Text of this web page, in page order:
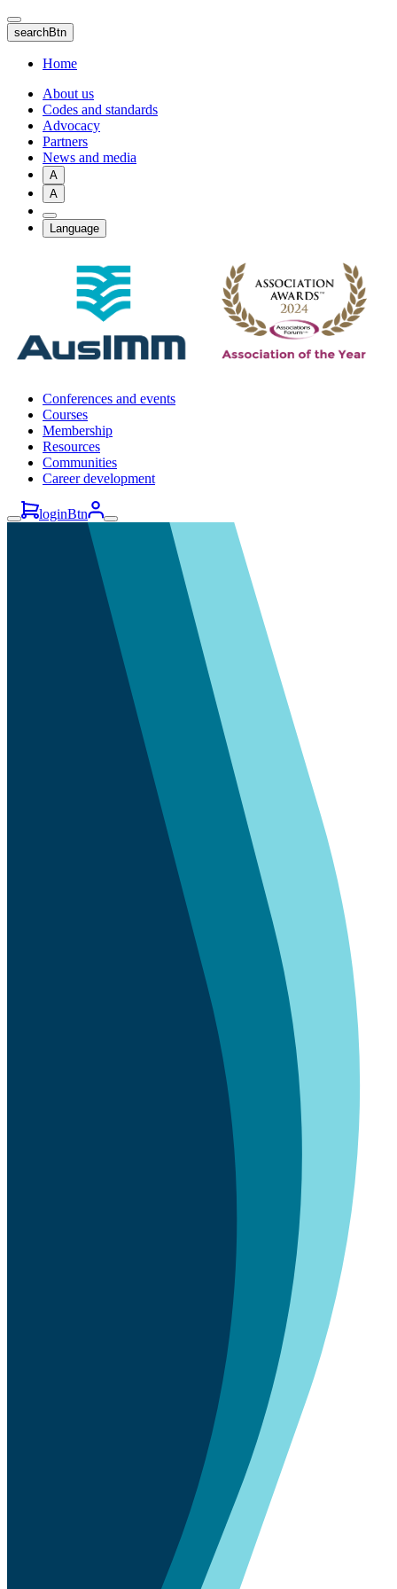
Skip
to
main
content
searchBtn
Home
About us
Codes and standards
Advocacy
Partners
News and media
A
A
Language
Conferences and events
Courses
Membership
Resources
Communities
Career development
loginBtn